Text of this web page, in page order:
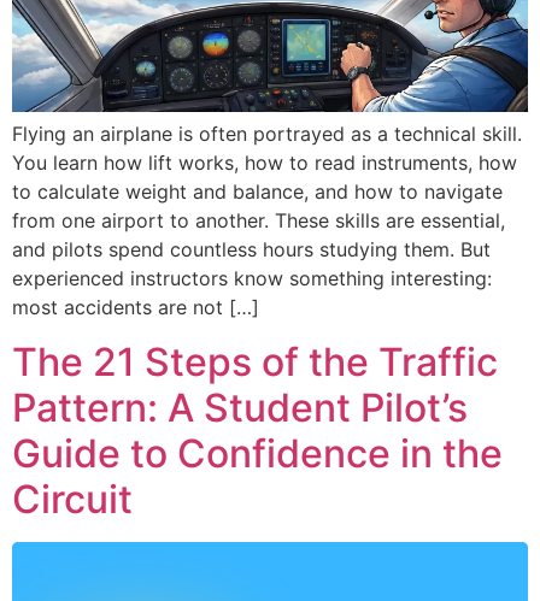
Flying an airplane is often portrayed as a technical skill.
You learn how lift works, how to read instruments, how
to calculate weight and balance, and how to navigate
from one airport to another. These skills are essential,
and pilots spend countless hours studying them. But
experienced instructors know something interesting:
most accidents are not […]
The 21 Steps of the Traffic
Pattern: A Student Pilot’s
Guide to Confidence in the
Circuit